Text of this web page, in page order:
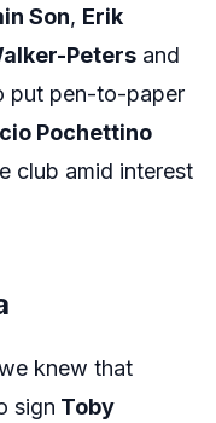
Son, Erik
Peters and
put pen-to-paper
Pochettino
club amid interest
knew that
sign Toby